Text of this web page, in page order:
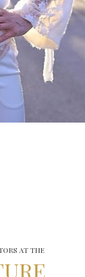
AT THE